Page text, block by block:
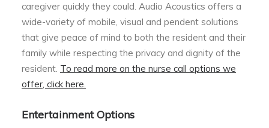
caregiver quickly they could. Audio Acoustics offers a
wide-variety of mobile, visual and pendent solutions
that give peace of mind to both the resident and their
family while respecting the privacy and dignity of the
resident. To read more on the nurse call options we
offer, click here.
Entertainment Options